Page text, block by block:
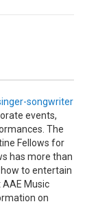
Jason Tait
Monica
(percussion),
and The
lead
and Samson
only as a
they
Salvage",
songwriter
events,
The
Fellows for
has more than
to entertain
Music
on